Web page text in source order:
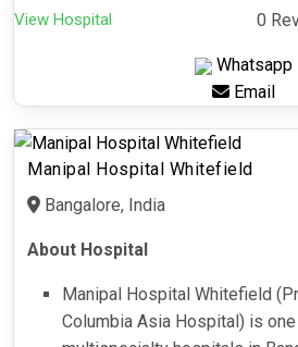
View Hospital 0
Whatsapp
Email
Manipal Hospital Whitefield
Bangalore, India
About Hospital
Manipal Hospital Whitefield
Columbia Asia Hospital) is